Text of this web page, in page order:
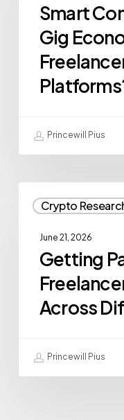
Smart
Gig
Princewill Pius
Crypto
June 21, 2026
Getting
Across
Princewill Pius